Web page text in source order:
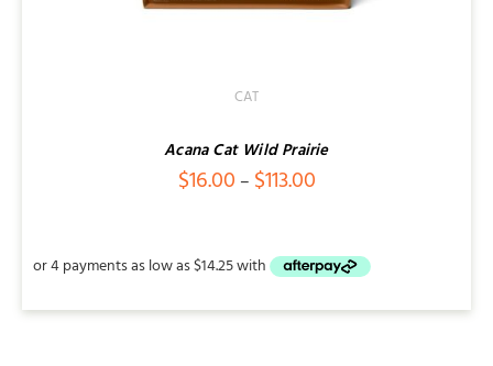
CAT
Acana Cat Wild Prairie
$16.00 – $113.00Price
through